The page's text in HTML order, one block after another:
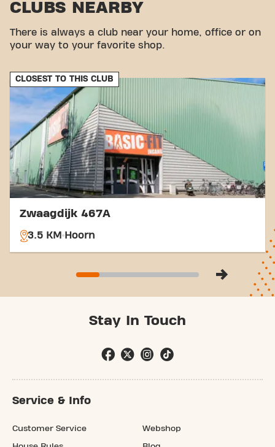
CLUBS NEARBY
There is always a club near your home, office or on
your way to your favorite shop.
CLOSEST TO THIS CLUB
Zwaagdijk 467A
3.5 KM Hoorn
Stay In Touch
Service & Info
Customer Service Webshop